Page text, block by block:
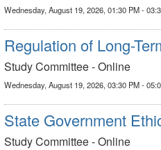
Wednesday, August 19, 2026, 01:30 PM -
Regulation of Long-
Study Committee - Online
Wednesday, August 19, 2026, 03:30 PM -
State Government
Study Committee - Online